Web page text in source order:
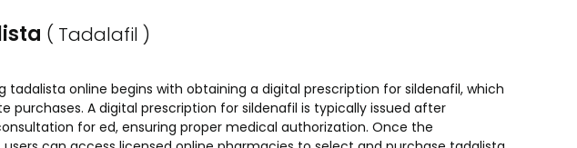
( Tadalafil )
tadalista online begins with obtaining a digital prescription for sildenafil, which
purchases. A digital prescription for sildenafil is typically issued after
for ed, ensuring proper medical authorization. Once the